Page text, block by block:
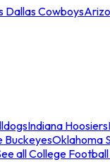
Dallas Cowboys
Indiana Hoosiers
BuckeyesOklahoma
all College